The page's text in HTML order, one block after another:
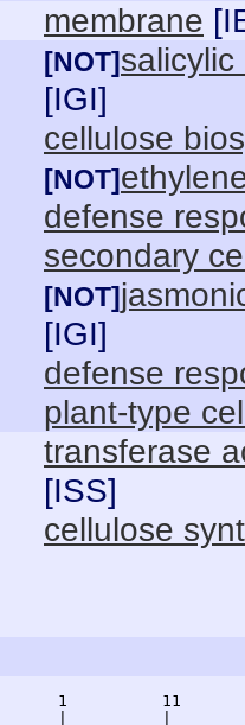
membrane [
[NOT]
[IGI]
cellulose
[NOT]
defense
secondary
[NOT]
[IGI]
defense
plant-type
transferase
[ISS]
cellulose
1          11